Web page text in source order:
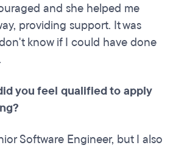
and she helped me
providing support. It was
know if I could have done
you feel qualified to apply
Software Engineer, but I also